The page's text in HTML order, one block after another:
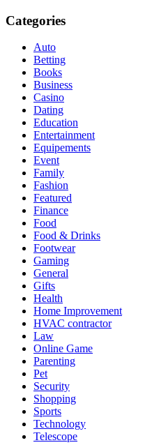
Categories
Auto
Betting
Books
Business
Casino
Dating
Education
Entertainment
Equipements
Event
Family
Fashion
Featured
Finance
Food
Food & Drinks
Footwear
Gaming
General
Gifts
Health
Home Improvement
HVAC contractor
Law
Online Game
Parenting
Pet
Security
Shopping
Sports
Technology
Telescope